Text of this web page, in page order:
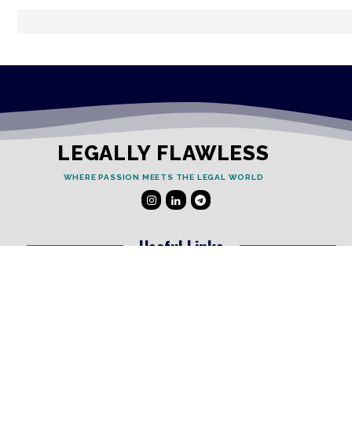
LEGALLY FLAWLESS
WHERE PASSION MEETS THE LEGAL WORLD
Useful Links